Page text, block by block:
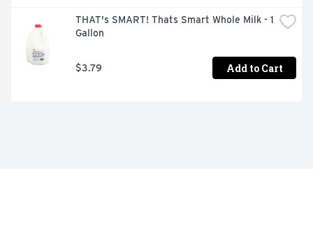
THAT's SMART! Thats Smart Whole Milk - 1
Gallon
$3.79 Add to Cart